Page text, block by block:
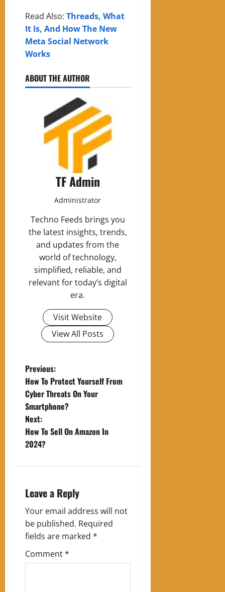
Read Also: Threads, What
It Is, And How The New
Meta Social Network
Works
ABOUT THE AUTHOR
TF Admin
Administrator
Techno Feeds brings you
the latest insights, trends,
and updates from the
world of technology,
simplified, reliable, and
relevant for today’s digital
era.
Visit Website
View All Posts
P
o
s
t
v
i
g
a
Previous:
How To Protect Yourself From
Cyber Threats On Your
Smartphone?
Next:
How To Sell On Amazon In
2024?
Leave a Reply
Your email address will not
be published. Required
fields are marked *
Comment*